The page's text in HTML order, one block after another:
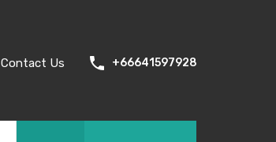
Contact Us +66641597928